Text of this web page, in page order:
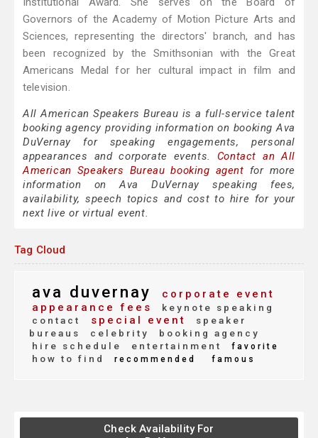
Governors of the Academy of Motion Picture Arts and
Sciences, representing the directors' branch, and has
been recognized by the Smithsonian with the Great
Americans Medal for her cultural impact in film and
television.
All American Speakers Bureau is a full-service talent
booking agency providing information on booking Ava
DuVernay for speaking engagements, personal
appearances and corporate events. Contact an All
American Speakers Bureau booking agent for more
information on Ava DuVernay speaking fees,
availability, speech topics and cost to hire for your
next live or virtual event.
Tag Cloud
ava duvernay
corporate event
appearance fees
keynote speaking
contact
special event
speaker
bureaus
celebrity
booking agency
hire schedule
entertainment favorite
how to find recommended famous
Check Availability For